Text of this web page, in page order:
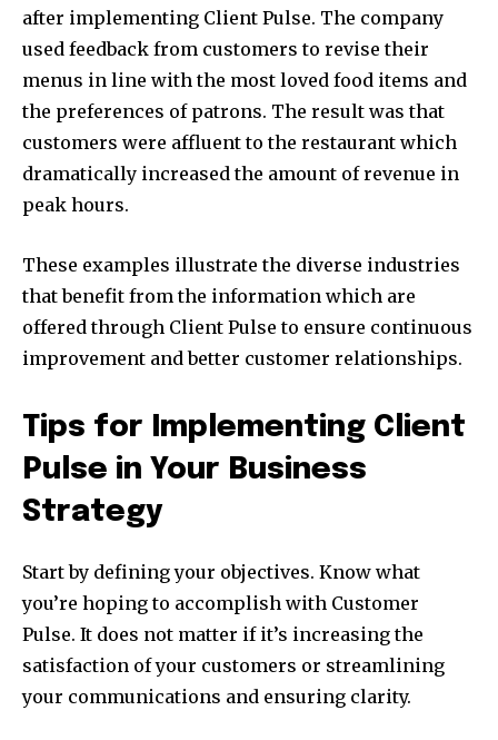
after implementing Client Pulse. The company
used feedback from customers to revise their
menus in line with the most loved food items and
the preferences of patrons. The result was that
customers were affluent to the restaurant which
dramatically increased the amount of revenue in
peak hours.
These examples illustrate the diverse industries
that benefit from the information which are
offered through Client Pulse to ensure continuous
improvement and better customer relationships.
Tips for Implementing Client
Pulse in Your Business
Strategy
Start by defining your objectives. Know what
you’re hoping to accomplish with Customer
Pulse. It does not matter if it’s increasing the
satisfaction of your customers or streamlining
your communications and ensuring clarity.